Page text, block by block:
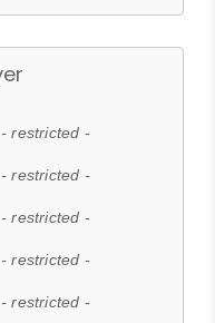
- restricted -
- restricted -
- restricted -
- restricted -
- restricted -